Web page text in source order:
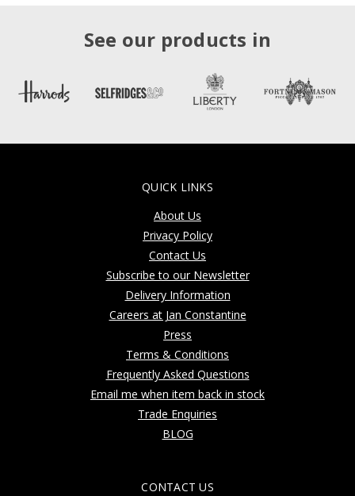
See our products in
QUICK LINKS
About Us
Privacy Policy
Contact Us
Subscribe to our Newsletter
Delivery Information
Careers at Jan Constantine
Press
Terms & Conditions
Frequently Asked Questions
Email me when item back in stock
Trade Enquiries
BLOG
CONTACT US